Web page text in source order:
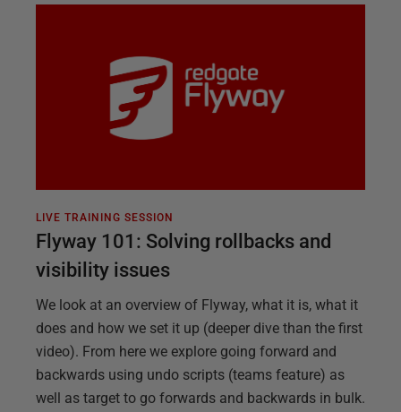
LIVE TRAINING SESSION
Flyway 101: Solving rollbacks and
visibility issues
We look at an overview of Flyway, what it is, what it
does and how we set it up (deeper dive than the first
video). From here we explore going forward and
backwards using undo scripts (teams feature) as
well as target to go forwards and backwards in bulk.